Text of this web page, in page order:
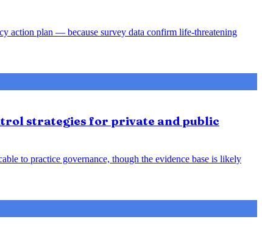
action plan — because survey data confirm life-threatening
strategies for private and public
to practice governance, though the evidence base is likely